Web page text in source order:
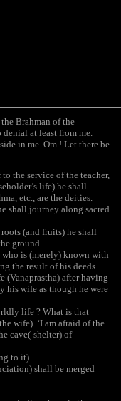
Brahman of the
at least from me.
in me. Om ! Let there be
the service of the teacher,
life) he shall
etc., are the deities.
shall journey along sacred
(and fruits) he shall
ground.
is (merely) known with
the result of his deeds
(Vanaprastha) after having
his wife as though he were
life ? What is that
wife). ‘I am afraid of the
cave(-shelter) of
to it).
shall be merged